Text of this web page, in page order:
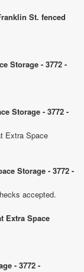
St. fenced
Storage - 3772 -
Storage - 3772 -
Extra Space
Storage - 3772 -
accepted.
Extra Space
- 3772 -